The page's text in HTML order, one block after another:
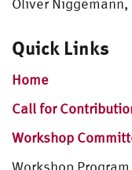
Oliver
Quick Links
Home
Call for
Workshop
Workshop Program